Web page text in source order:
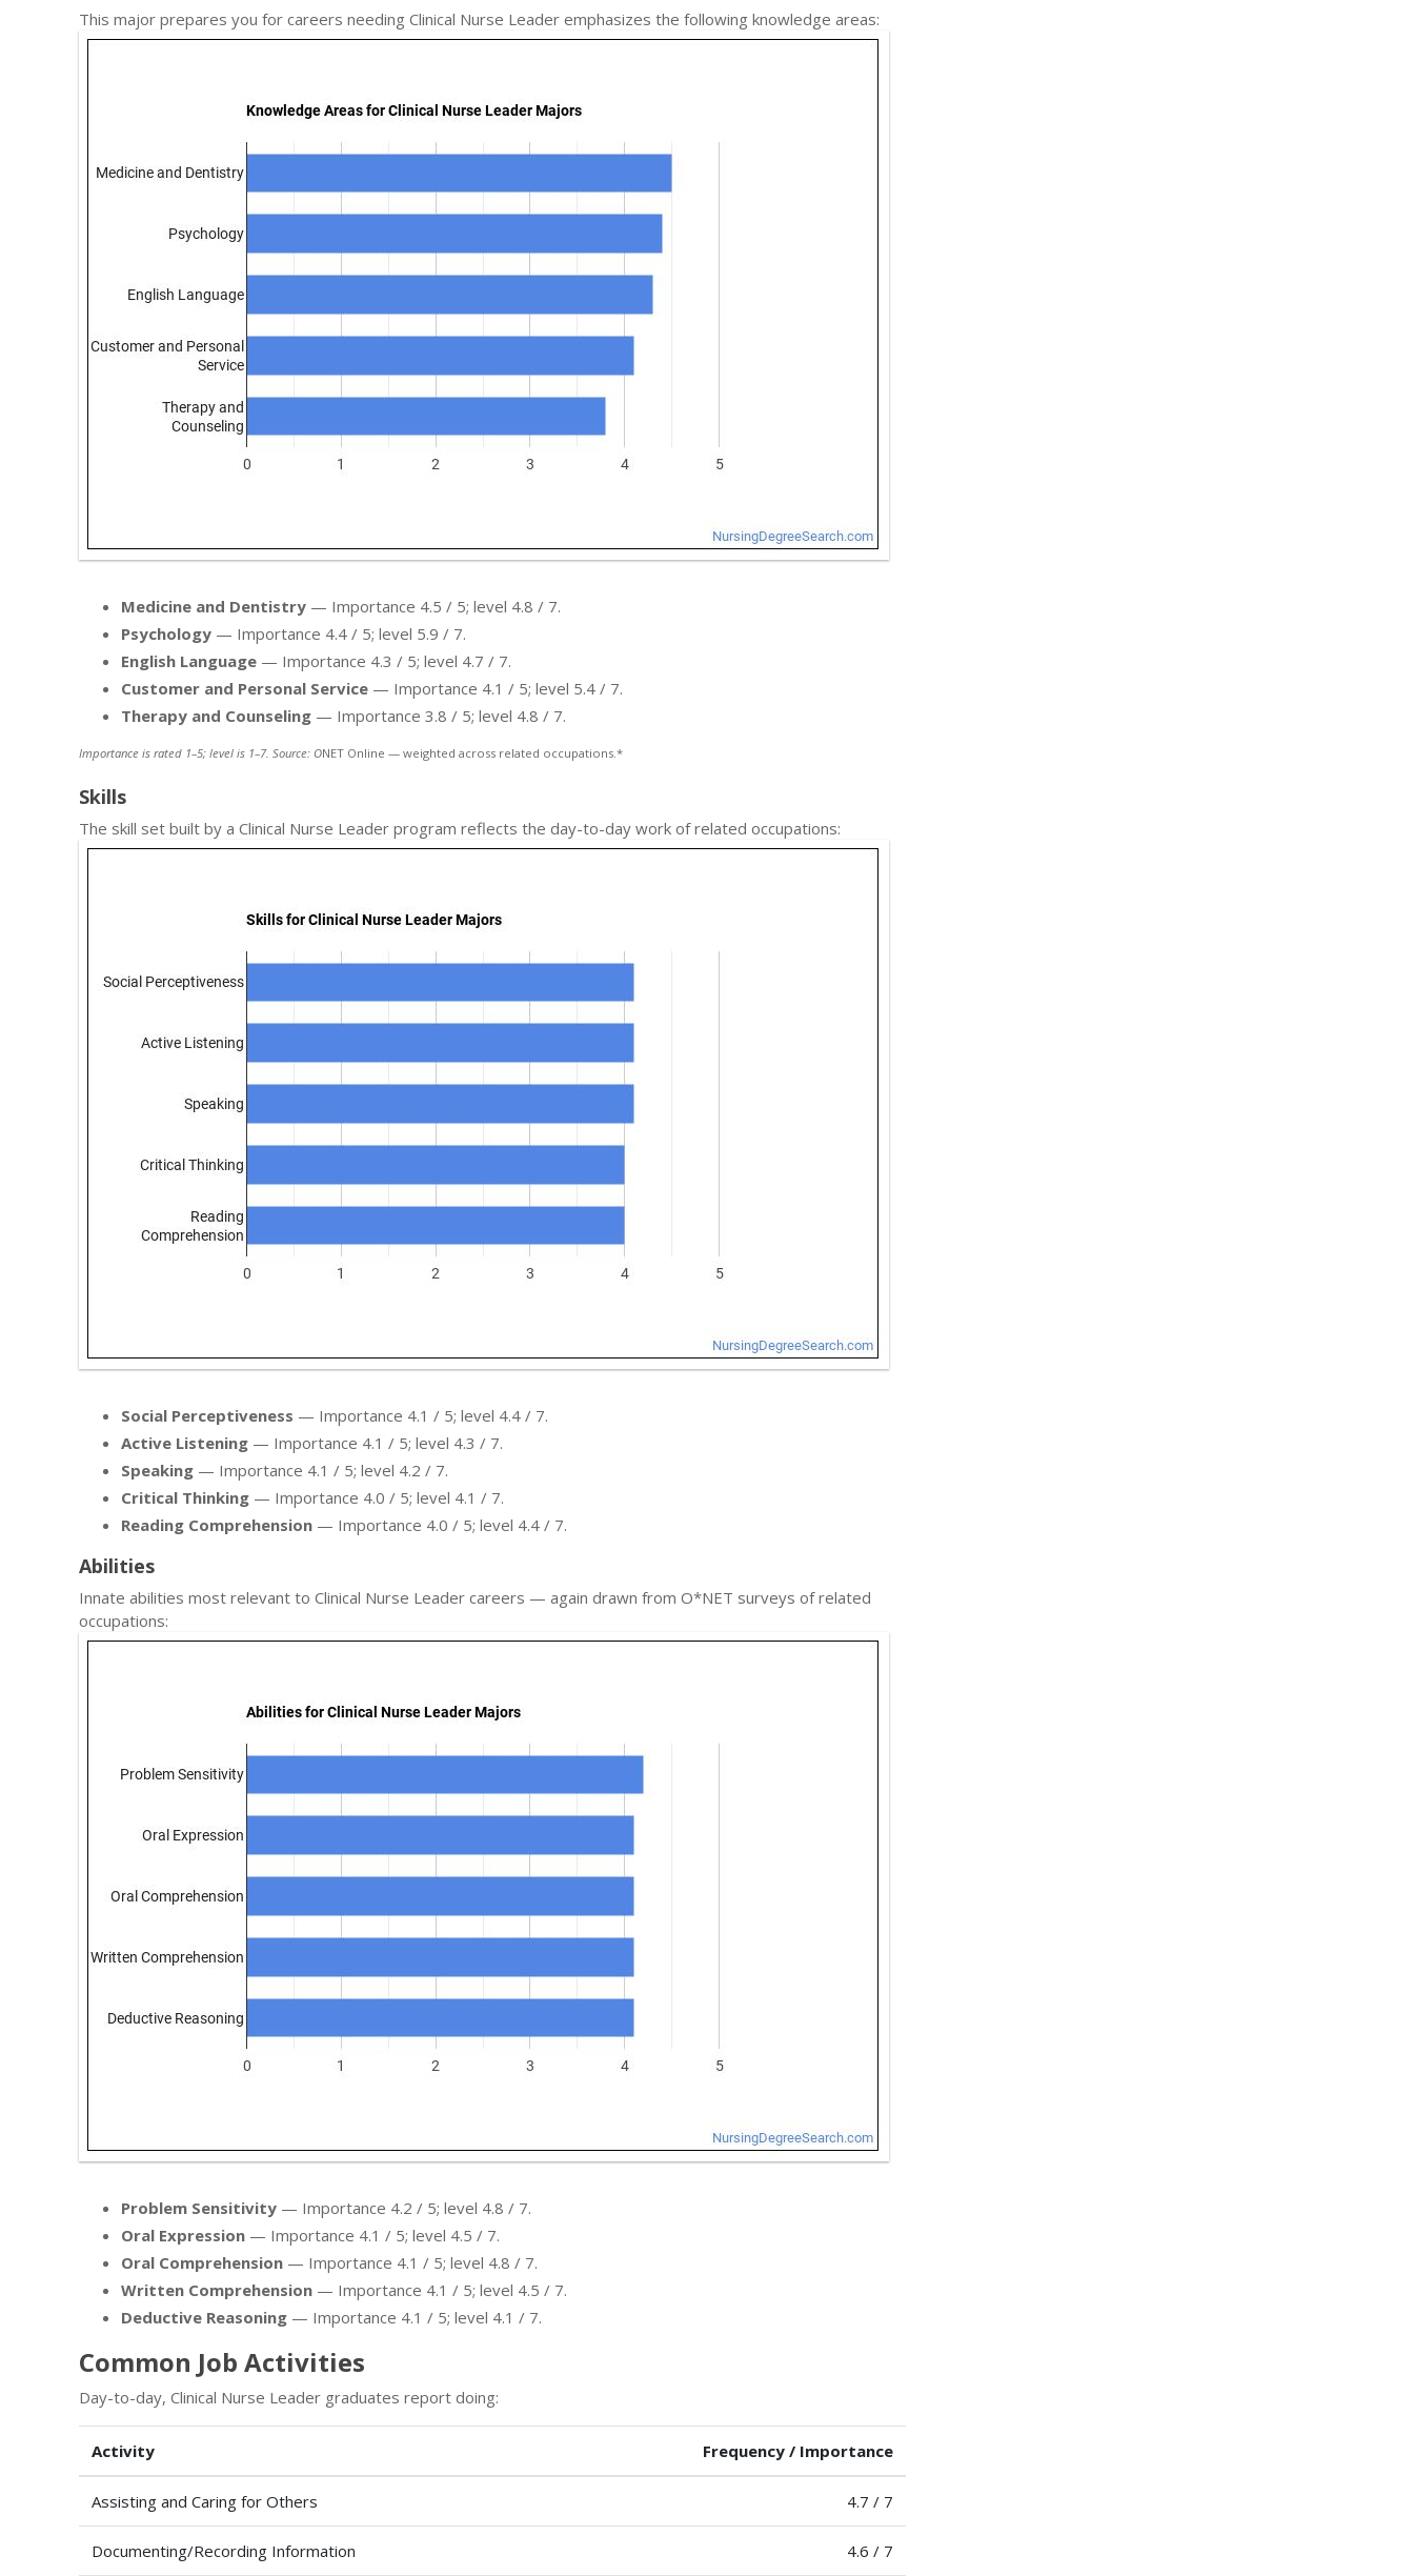
This major prepares you for careers needing Clinical Nurse Leader emphasizes the following knowledge areas:
Medicine and Dentistry — Importance 4.5 / 5; level 4.8 / 7.
Psychology — Importance 4.4 / 5; level 5.9 / 7.
English Language — Importance 4.3 / 5; level 4.7 / 7.
Customer and Personal Service — Importance 4.1 / 5; level 5.4 / 7.
Therapy and Counseling — Importance 3.8 / 5; level 4.8 / 7.
Importance is rated 1–5; level is 1–7. Source: ONET Online — weighted across related occupations.*
Skills
The skill set built by a Clinical Nurse Leader program reflects the day-to-day work of related occupations:
Social Perceptiveness — Importance 4.1 / 5; level 4.4 / 7.
Active Listening — Importance 4.1 / 5; level 4.3 / 7.
Speaking — Importance 4.1 / 5; level 4.2 / 7.
Critical Thinking — Importance 4.0 / 5; level 4.1 / 7.
Reading Comprehension — Importance 4.0 / 5; level 4.4 / 7.
Abilities
Innate abilities most relevant to Clinical Nurse Leader careers — again drawn from O*NET surveys of related
occupations:
Problem Sensitivity — Importance 4.2 / 5; level 4.8 / 7.
Oral Expression — Importance 4.1 / 5; level 4.5 / 7.
Oral Comprehension — Importance 4.1 / 5; level 4.8 / 7.
Written Comprehension — Importance 4.1 / 5; level 4.5 / 7.
Deductive Reasoning — Importance 4.1 / 5; level 4.1 / 7.
Common Job Activities
Day-to-day, Clinical Nurse Leader graduates report doing:
Activity Frequency / Importance
Assisting and Caring for Others 4.7 / 7
Documenting/Recording Information 4.6 / 7